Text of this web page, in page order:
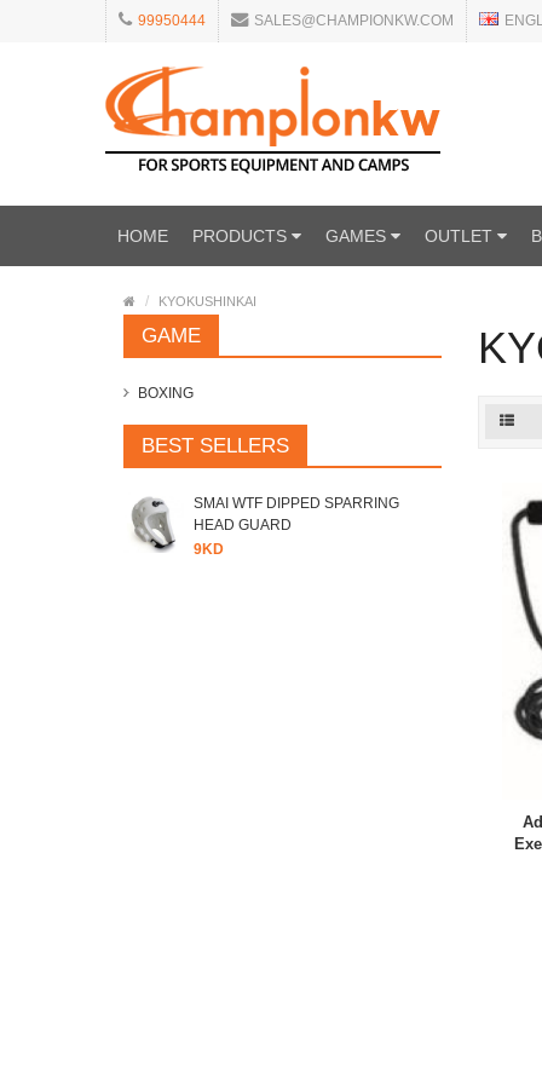
99950444 SALES@CHAMPIONKW.COM
HOME PRODUCTS GAMES OUTLET
KYOKUSHINKAI
GAME
BOXING
BEST SELLERS
SMAI WTF DIPPED SPARRING
HEAD GUARD
9KD